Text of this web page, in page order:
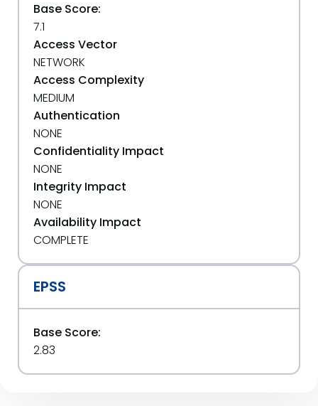
Base Score:
7.1
Access Vector
NETWORK
Access Complexity
MEDIUM
Authentication
NONE
Confidentiality Impact
NONE
Integrity Impact
NONE
Availability Impact
COMPLETE
EPSS
Base Score:
2.83